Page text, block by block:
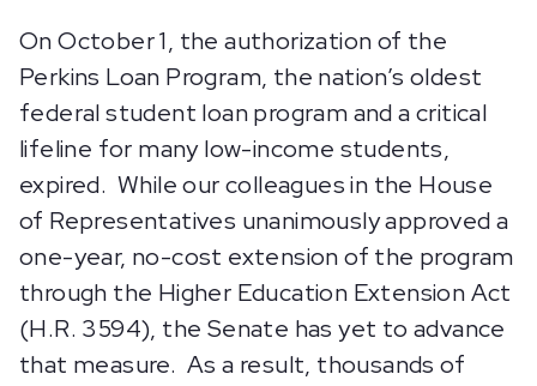
On October 1, the authorization of the
Perkins Loan Program, the nation’s oldest
federal student loan program and a critical
lifeline for many low-income students,
expired. While our colleagues in the House
of Representatives unanimously approved a
one-year, no-cost extension of the program
through the Higher Education Extension Act
(H.R. 3594), the Senate has yet to advance
that measure. As a result, thousands of